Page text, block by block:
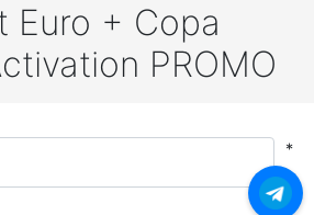
Euro + Copa
PROMO
*